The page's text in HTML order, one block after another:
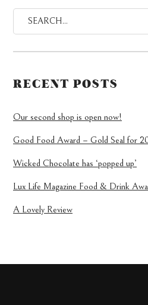
RECENT POSTS
Our second shop is open now!
Good Food Award – Gold Seal for
Wicked Chocolate has ‘popped up’
Lux Life Magazine Food & Drink
A Lovely Review